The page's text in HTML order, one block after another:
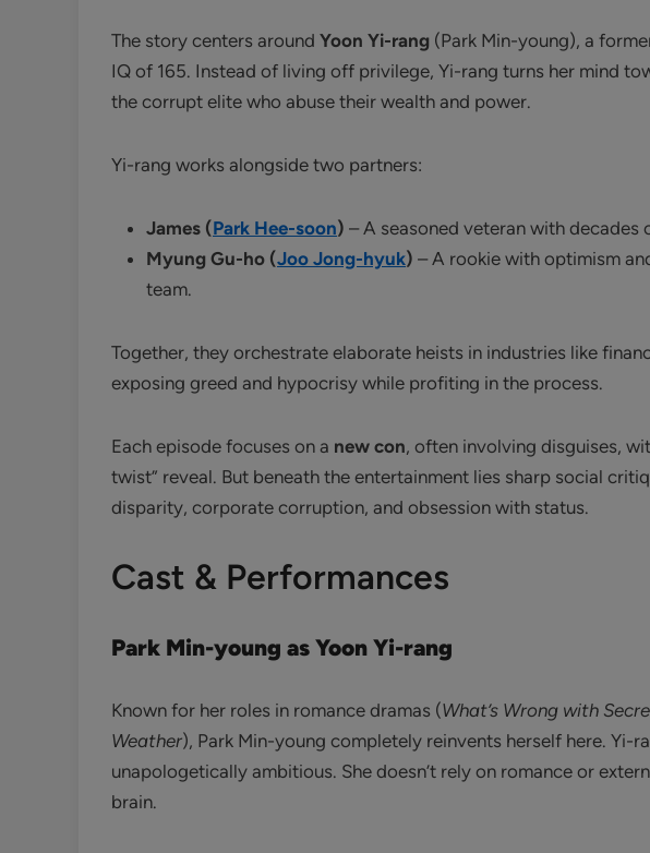
The story centers around Yoon Yi-rang (Park Min-young), a
IQ of 165. Instead of living off privilege, Yi-rang turns her mind
the corrupt elite who abuse their wealth and power.
Yi-rang works alongside two partners:
James (Park Hee-soon) – A seasoned veteran with decades
Myung Gu-ho (Joo Jong-hyuk) – A rookie with optimism
team.
Together, they orchestrate elaborate heists in industries like
exposing greed and hypocrisy while profiting in the process.
Each episode focuses on a new con, often involving disguises,
twist” reveal. But beneath the entertainment lies sharp social
disparity, corporate corruption, and obsession with status.
Cast & Performances
Park Min-young as Yoon Yi-rang
Known for her roles in romance dramas (What’s Wrong with
Weather), Park Min-young completely reinvents herself here. Yi-
unapologetically ambitious. She doesn’t rely on romance or
brain.